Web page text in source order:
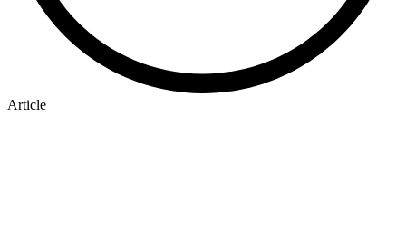
Article